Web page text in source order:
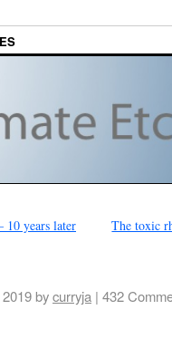
10 years later The toxic
bycurryja | 432